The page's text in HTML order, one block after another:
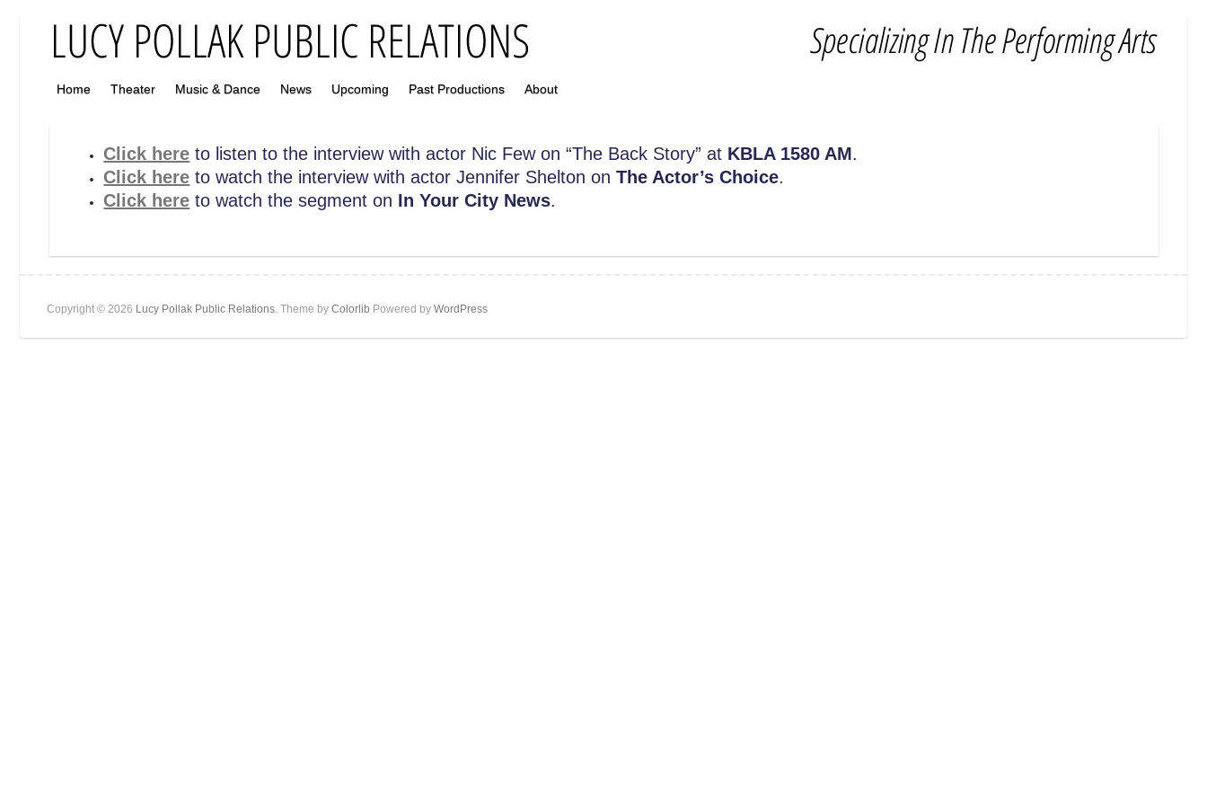
Home Theater Music & Dance News Upcoming Past Productions About
Click here to listen to the interview with actor Nic Few on “The Back Story” at KBLA 1580 AM.
Click here to watch the interview with actor Jennifer Shelton onThe Actor’s Choice.
Click here to watch the segment on In Your City News.
Copyright © 2026 Lucy Pollak Public Relations. Theme by Colorlib Powered by WordPress